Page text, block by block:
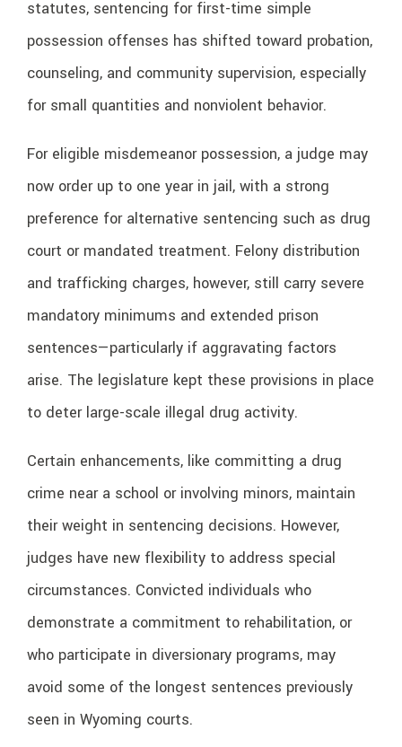
statutes, sentencing for first-time simple
possession offenses has shifted toward probation,
counseling, and community supervision, especially
for small quantities and nonviolent behavior.
For eligible misdemeanor possession, a judge may
now order up to one year in jail, with a strong
preference for alternative sentencing such as drug
court or mandated treatment. Felony distribution
and trafficking charges, however, still carry severe
mandatory minimums and extended prison
sentences—particularly if aggravating factors
arise. The legislature kept these provisions in place
to deter large-scale illegal drug activity.
Certain enhancements, like committing a drug
crime near a school or involving minors, maintain
their weight in sentencing decisions. However,
judges have new flexibility to address special
circumstances. Convicted individuals who
demonstrate a commitment to rehabilitation, or
who participate in diversionary programs, may
avoid some of the longest sentences previously
seen in Wyoming courts.